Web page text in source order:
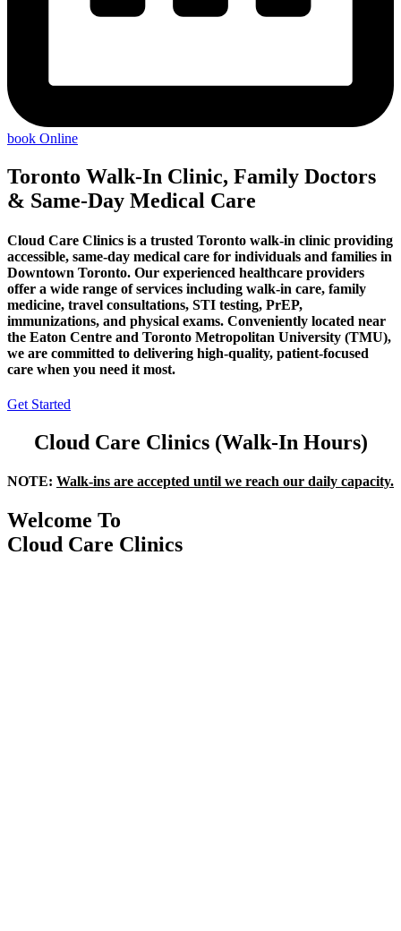
book Online
Toronto Walk-In Clinic, Family Doctors
& Same-Day Medical Care
Cloud Care Clinics is a trusted Toronto walk-in clinic providing
accessible, same-day medical care for individuals and families in
Downtown Toronto. Our experienced healthcare providers
offer a wide range of services including walk-in care, family
medicine, travel consultations, STI testing, PrEP,
immunizations, and physical exams. Conveniently located near
the Eaton Centre and Toronto Metropolitan University (TMU),
we are committed to delivering high-quality, patient-focused
care when you need it most.
Get Started
Cloud Care Clinics (Walk-In Hours)
NOTE: Walk-ins are accepted until we reach our daily capacity.
Welcome To
Cloud Care Clinics